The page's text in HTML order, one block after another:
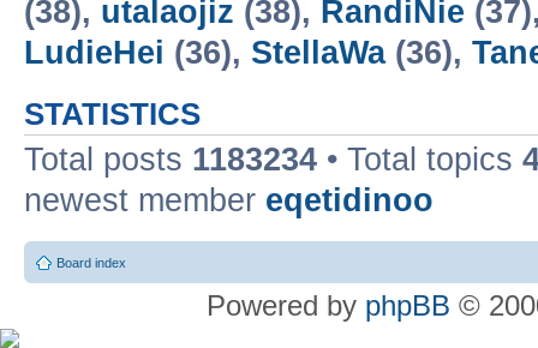
(38), utalaojiz (38), RandiNie
LudieHei (36), StellaWa(36),
STATISTICS
Total posts 1183234 • Total topics
newest member eqetidinoo
Board index
Powered by phpBB ©